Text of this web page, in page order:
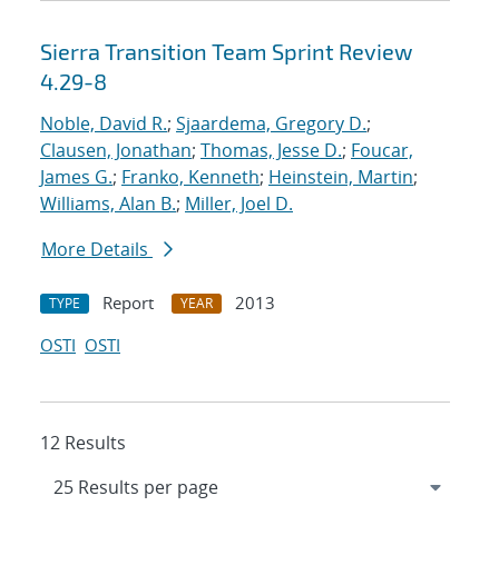
Sierra Transition Team Sprint Review
4.29-8
Noble, David R.; Sjaardema, Gregory D.;
Clausen, Jonathan; Thomas, Jesse D.; Foucar,
James G.; Franko, Kenneth; Heinstein, Martin;
Williams, Alan B.; Miller, Joel D.
More Details
TYPE Report YEAR
2013
OSTI OSTI
12 Results